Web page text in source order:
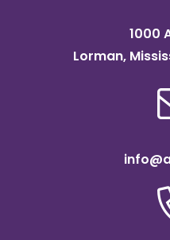
1000
Lorman,